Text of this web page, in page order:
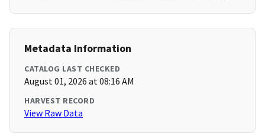
Metadata Information
CATALOG LAST CHECKED
August 01, 2026 at 08:16 AM
HARVEST RECORD
View Raw Data